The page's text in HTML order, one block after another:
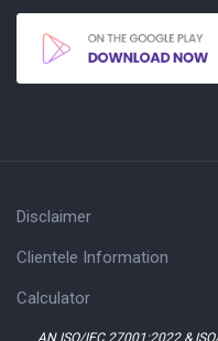
Disclaimer
Clientele Information
Calculator
AN ISO/IEC 27001:2022 &